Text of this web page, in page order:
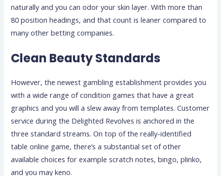
naturally and you can odor your skin layer. With more than
80 position headings, and that count is leaner compared to
many other betting companies.
Clean Beauty Standards
However, the newest gambling establishment provides you
with a wide range of condition games that have a great
graphics and you will a slew away from templates. Customer
service during the Delighted Revolves is anchored in the
three standard streams. On top of the really-identified
table online game, there’s a substantial set of other
available choices for example scratch notes, bingo, plinko,
and you may keno.